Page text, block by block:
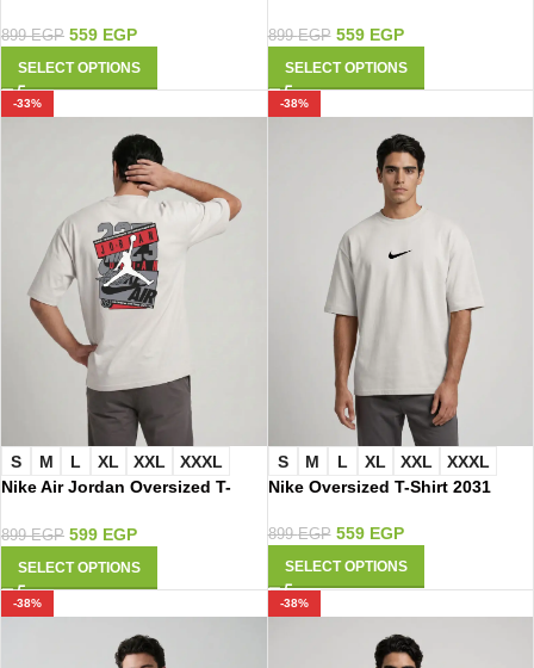
899EGP 559 EGP
SELECT OPTIONS
899EGP 559 EGP
SELECT OPTIONS
-33%
S M L XL XXL
XXXL
Nike Air Jordan Oversized T-
899EGP 599 EGP
SELECT OPTIONS
-38%
S M L XL XXL
XXXL
Nike Oversized T-Shirt 2031
899EGP 559 EGP
SELECT OPTIONS
-38% -38%